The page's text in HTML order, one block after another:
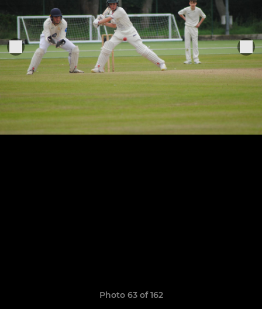
Photo 63 of 162